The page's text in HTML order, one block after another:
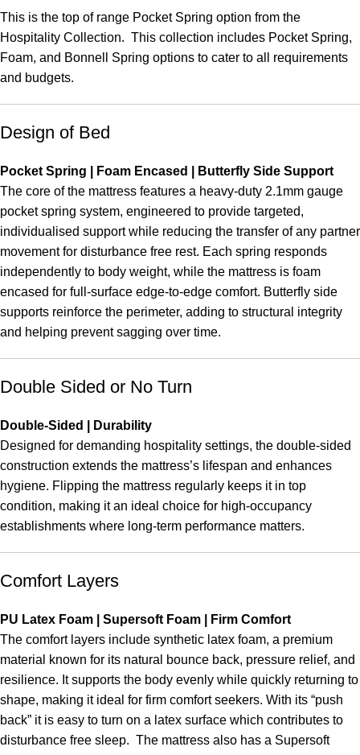
This is the top of range Pocket Spring option from the
Hospitality Collection. This collection includes Pocket Spring,
Foam, and Bonnell Spring options to cater to all requirements
and budgets.
Design of Bed
Pocket Spring | Foam Encased | Butterfly Side Support
The core of the mattress features a heavy-duty 2.1mm gauge
pocket spring system, engineered to provide targeted,
individualised support while reducing the transfer of any partner
movement for disturbance free rest. Each spring responds
independently to body weight, while the mattress is foam
encased for full-surface edge-to-edge comfort. Butterfly side
supports reinforce the perimeter, adding to structural integrity
and helping prevent sagging over time.
Double Sided or No Turn
Double-Sided | Durability
Designed for demanding hospitality settings, the double-sided
construction extends the mattress’s lifespan and enhances
hygiene. Flipping the mattress regularly keeps it in top
condition, making it an ideal choice for high-occupancy
establishments where long-term performance matters.
Comfort Layers
PU Latex Foam | Supersoft Foam | Firm Comfort
The comfort layers include synthetic latex foam, a premium
material known for its natural bounce back, pressure relief, and
resilience. It supports the body evenly while quickly returning to
shape, making it ideal for firm comfort seekers. With its “push
back” it is easy to turn on a latex surface which contributes to
disturbance free sleep. The mattress also has a Supersoft